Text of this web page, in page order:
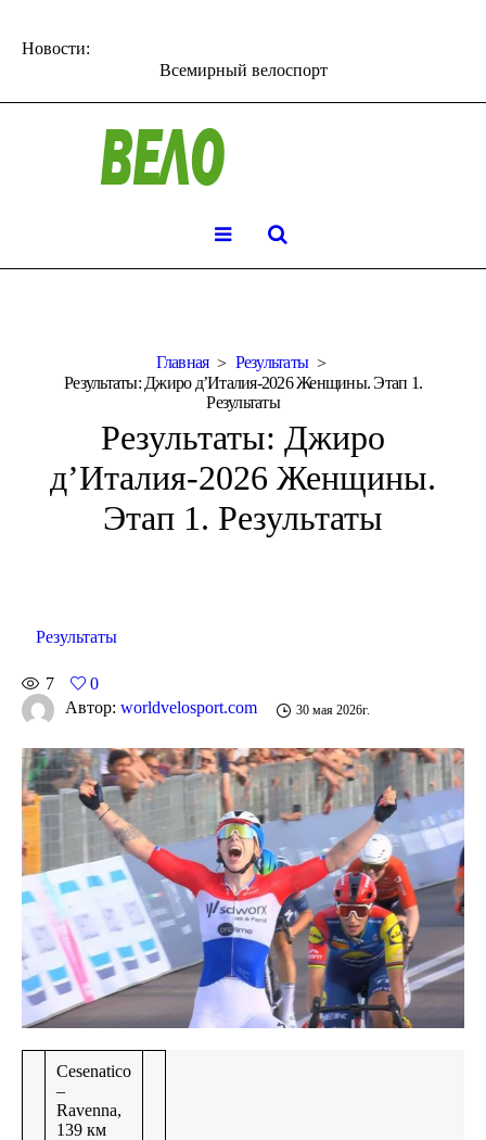
Новости:
Всемирный велоспорт
Главная
Результаты
Результаты: Джиро д’Италия-2026 Женщины. Этап 1.
Результаты
Результаты: Джиро
д’Италия-2026 Женщины.
Этап 1. Результаты
Результаты
7
0
Автор: worldvelosport.com 30 мая 2026г.
Cesenatico
–
Ravenna,
139 км